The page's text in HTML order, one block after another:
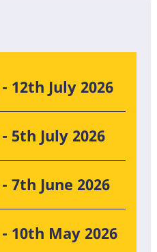
July 2026
July 2026
June 2026
May 2026